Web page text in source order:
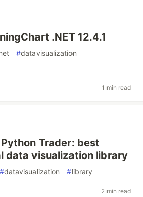
.NET 12.4.1
#datavisualization
1 min read
Trader: best
data visualization library
#datavisualization #library
2 min read